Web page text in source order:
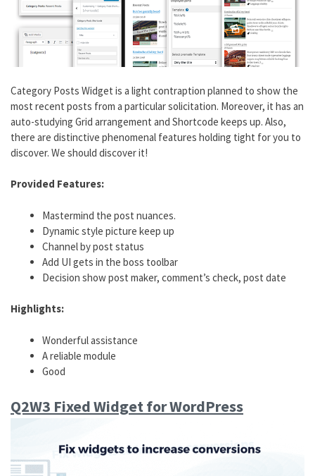
Category Posts Widget is a light contraption planned to show the
most recent posts from a particular solicitation. Moreover, it has an
auto-studying Grid arrangement and Shortcode keeps up. Also,
there are distinctive phenomenal features holding tight for you to
discover. We should discover it!
Provided Features:
Mastermind the post nuances.
Dynamic style picture keep up
Channel by post status
Add UI gets in the boss toolbar
Decision show post maker, comment’s check, post date
Highlights:
Wonderful assistance
A reliable module
Good
Q2W3 Fixed Widget for WordPress